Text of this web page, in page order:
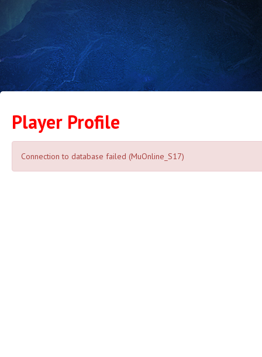
Player Profile
Connection to database failed (MuOnline_S17)